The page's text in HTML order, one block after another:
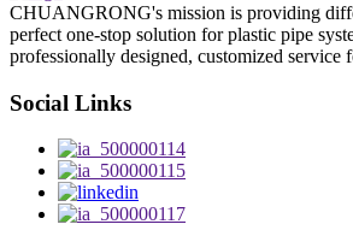
CHUANGRONG's mission is providing
perfect one-stop solution for plastic pipe
professionally designed, customized service
Social Links